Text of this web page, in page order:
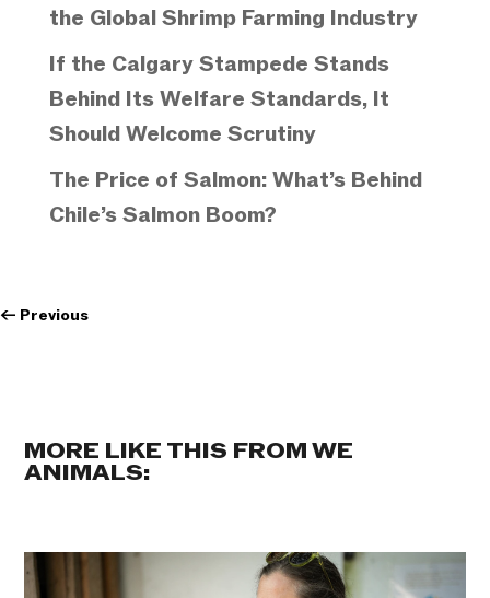
the Global Shrimp Farming Industry
If the Calgary Stampede Stands
Behind Its Welfare Standards, It
Should Welcome Scrutiny
The Price of Salmon: What’s Behind
Chile’s Salmon Boom?
← Previous
MORE LIKE THIS FROM WE
ANIMALS: